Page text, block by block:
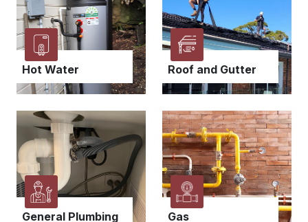
Hot Water Roof and Gutter
General Plumbing Gas